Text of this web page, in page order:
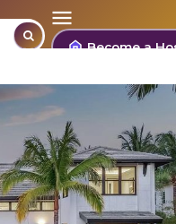
Become a